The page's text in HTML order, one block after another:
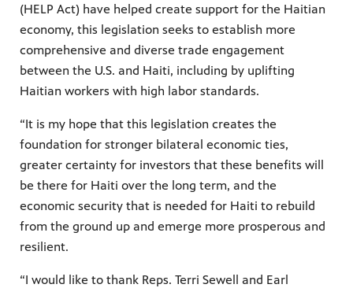
(HELP Act) have helped create support for the Haitian
economy, this legislation seeks to establish more
comprehensive and diverse trade engagement
between the U.S. and Haiti, including by uplifting
Haitian workers with high labor standards.
“It is my hope that this legislation creates the
foundation for stronger bilateral economic ties,
greater certainty for investors that these benefits will
be there for Haiti over the long term, and the
economic security that is needed for Haiti to rebuild
from the ground up and emerge more prosperous and
resilient.
“I would like to thank Reps. Terri Sewell and Earl